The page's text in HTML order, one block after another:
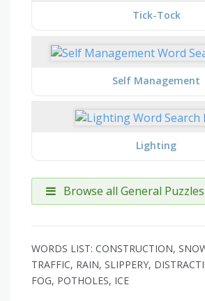
Tick-Tock
Self Management
Lighting
Browse all General Puzzles
WORDS LIST: CONSTRUCTION,
TRAFFIC, RAIN, SLIPPERY,
FOG, POTHOLES, ICE